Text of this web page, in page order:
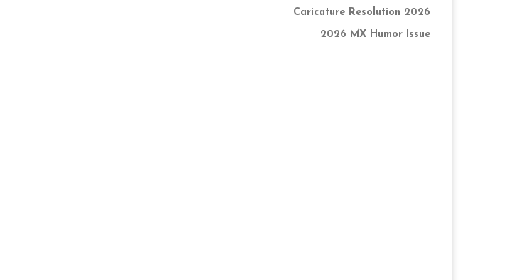
Caricature Resolution 2026
2026 MX Humor Issue